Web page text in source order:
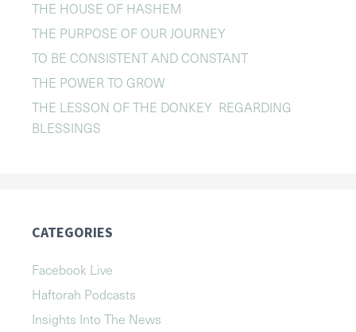
THE HOUSE OF HASHEM
THE PURPOSE OF OUR JOURNEY
TO BE CONSISTENT AND CONSTANT
THE POWER TO GROW
THE LESSON OF THE DONKEY REGARDING
BLESSINGS
CATEGORIES
Facebook Live
Haftorah Podcasts
Insights Into The News